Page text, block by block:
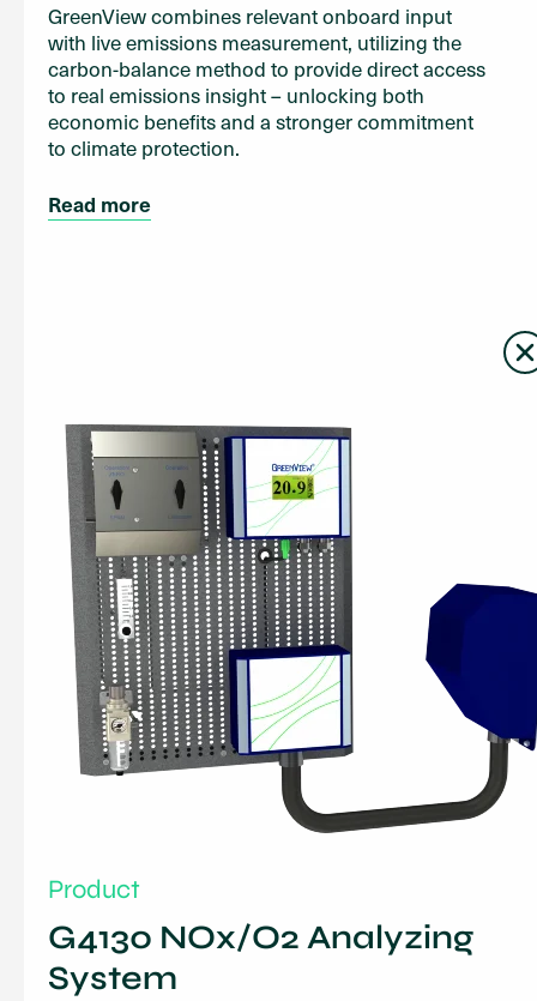
GreenView combines relevant onboard input
with live emissions measurement, utilizing the
carbon-balance method to provide direct access
to real emissions insight – unlocking both
economic benefits and a stronger commitment
to climate protection.
Read more
Product
G4130 NOx/O2 Analyzing
System